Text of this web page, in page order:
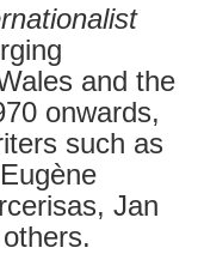
and the
onwards,
such as
Jan